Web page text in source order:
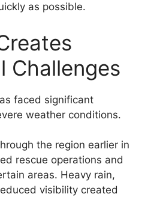
as possible.
Challenges
faced significant
weather conditions.
the region earlier in
rescue operations and
areas. Heavy rain,
visibility created